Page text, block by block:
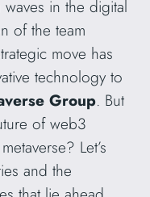
waves in the digital
of the team
move has
technology to
Group. But
of web3
Let’s
and the